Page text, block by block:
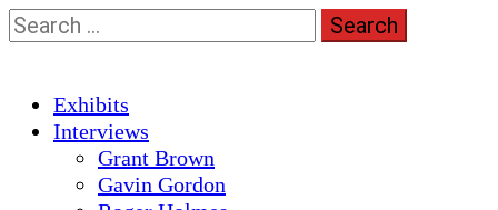
Skip
to
Search
for:
Primary
Menu
Exhibits
Interviews
Grant Brown
Gavin Gordon